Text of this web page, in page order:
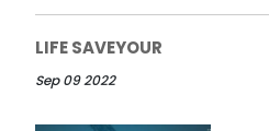
LIFE SAVEYOUR
Sep 09 2022